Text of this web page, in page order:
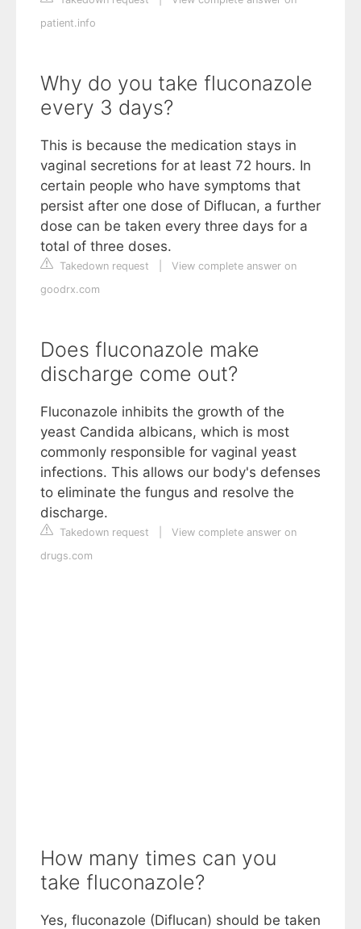
patient.info
Why do you take fluconazole
every 3 days?
This is because the medication stays in
vaginal secretions for at least 72 hours. In
certain people who have symptoms that
persist after one dose of Diflucan, a further
dose can be taken every three days for a
total of three doses.
Takedown request
View complete answer on
goodrx.com
Does fluconazole make
discharge come out?
Fluconazole inhibits the growth of the
yeast Candida albicans, which is most
commonly responsible for vaginal yeast
infections. This allows our body's defenses
to eliminate the fungus and resolve the
discharge.
Takedown request
View complete answer on
drugs.com
How many times can you
take fluconazole?
Yes, fluconazole (Diflucan) should be taken